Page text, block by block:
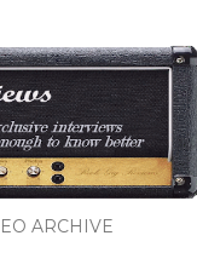
ARCHIVE